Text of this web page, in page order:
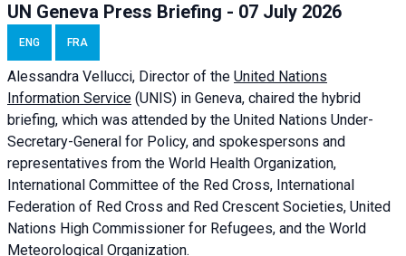
UN Geneva Press Briefing - 07 July 2026
ENG FRA
Alessandra Vellucci, Director of the United Nations
Information Service (UNIS) in Geneva, chaired the hybrid
briefing, which was attended by the United Nations Under-
Secretary-General for Policy, and spokespersons and
representatives from the World Health Organization,
International Committee of the Red Cross, International
Federation of Red Cross and Red Crescent Societies, United
Nations High Commissioner for Refugees, and the World
Meteorological Organization.